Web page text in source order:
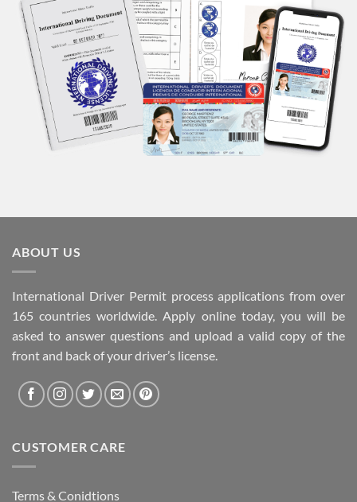
ABOUT US
International Driver Permit process applications from over
165 countries worldwide. Apply online today, you will be
asked to answer questions and upload a valid copy of the
front and back of your driver’s license.
CUSTOMER CARE
Terms & Conidtions